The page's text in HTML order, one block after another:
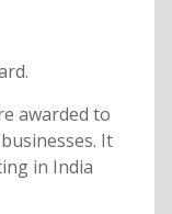
awarded to
It
in India